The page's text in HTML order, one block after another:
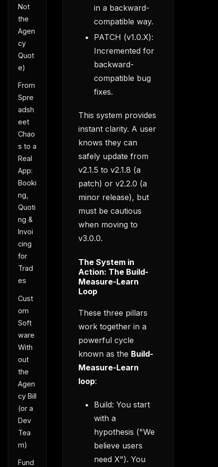
Not
the
Agen
cy
Quot
e)
From
Spre
adsh
eet
Chao
s to a
Real
App:
Booki
ng,
Quoti
ng &
Invoi
cing
for
Trad
es
Cust
om
Soft
ware
With
out
the
Agen
cy Bill
(or a
Dev
Tea
m)
Fund
in a backward-
compatible way.
PATCH (v1.0.X):
Incremented for
backward-
compatible bug
fixes.
This system provides
instant clarity. A user
knows they can
safely update from
v2.1.5 to v2.1.8 (a
patch) or v2.2.0 (a
minor release), but
must be cautious
when moving to
v3.0.0.
The System in
Action: The Build-
Measure-Learn
Loop
These three pillars
work together in a
powerful cycle
known as the Build-
Measure-Learn
loop:
Build: You start
with a
hypothesis ("We
believe users
need X"). You